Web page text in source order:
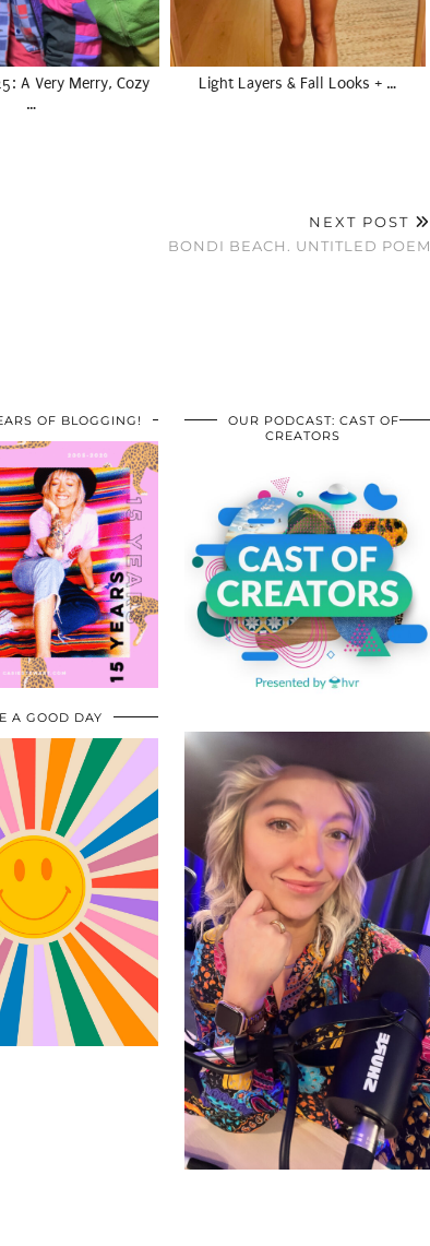
A Very Merry, Cozy
…
Light Layers & Fall Looks + …
NEXT POST
BONDI BEACH. UNTITLED POEM
OF BLOGGING!
A GOOD DAY
OUR PODCAST: CAST OF
CREATORS